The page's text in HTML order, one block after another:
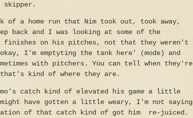
skipper.
a home run that Nim took out, took away,
back and I was looking at some of the
finishes on his pitches, not that they weren't
I'm emptyting the tank here' (mode) and
with pitchers. You can tell when they're
kind of where they are.
catch kind of elevated his game a little
have gotten a little weary, I'm not saying
of that catch kind of got him re-juiced.